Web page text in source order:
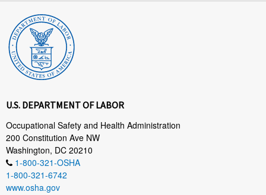
U.S. DEPARTMENT OF LABOR
Occupational Safety and Health Administration
200 Constitution Ave NW
Washington, DC 20210
1-800-321-OSHA
1-800-321-6742
www.osha.gov